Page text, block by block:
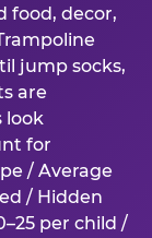
food, decor,
jump socks,
are
look
for
/ Average
/ Hidden
per child /